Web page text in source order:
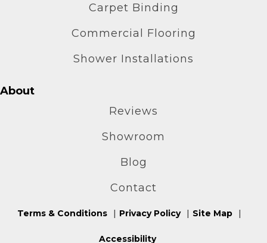
Carpet Binding
Commercial Flooring
Shower Installations
About
Reviews
Showroom
Blog
Contact
Terms & Conditions Privacy Policy Site Map
Accessibility